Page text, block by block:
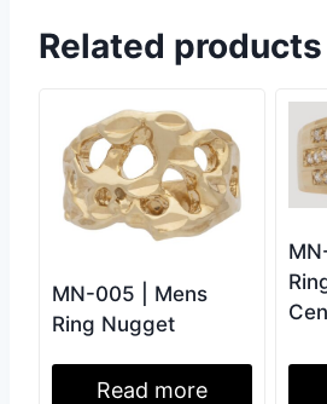
Related products
MN-005 | Mens
Ring Nugget
Read more